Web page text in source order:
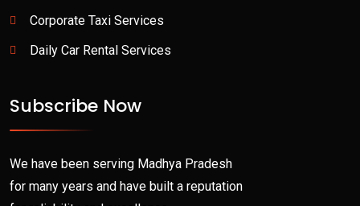
Corporate Taxi Services
Daily Car Rental Services
Subscribe Now
We have been serving Madhya Pradesh
for many years and have built a reputation